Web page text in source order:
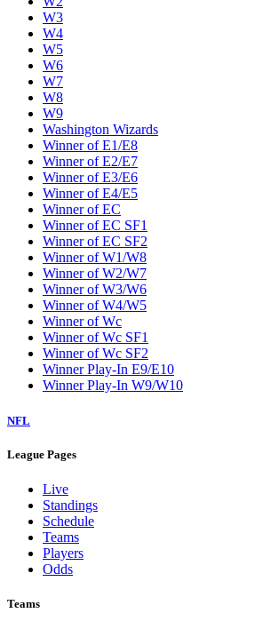
W3
W4
W5
W6
W7
W8
W9
Washington Wizards
Winner of E1/E8
Winner of E2/E7
Winner of E3/E6
Winner of E4/E5
Winner of EC
Winner of EC SF1
Winner of EC SF2
Winner of W1/W8
Winner of W2/W7
Winner of W3/W6
Winner of W4/W5
Winner of Wc
Winner of Wc SF1
Winner of Wc SF2
Winner Play-In E9/E10
Winner Play-In W9/W10
NFL
League Pages
Live
Standings
Schedule
Teams
Players
Odds
Teams